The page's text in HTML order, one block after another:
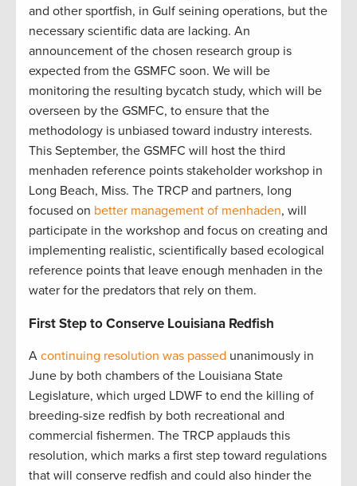
and other sportfish, in Gulf seining operations, but the
necessary scientific data are lacking. An
announcement of the chosen research group is
expected from the GSMFC soon. We will be
monitoring the resulting bycatch study, which will be
overseen by the GSMFC, to ensure that the
methodology is unbiased toward industry interests.
This September, the GSMFC will host the third
menhaden reference points stakeholder workshop in
Long Beach, Miss. The TRCP and partners, long
focused on better management of menhaden, will
participate in the workshop and focus on creating and
implementing realistic, scientifically based ecological
reference points that leave enough menhaden in the
water for the predators that rely on them.
First Step to Conserve Louisiana Redfish
A continuing resolution was passed unanimously in
June by both chambers of the Louisiana State
Legislature, which urged LDWF to end the killing of
breeding-size redfish by both recreational and
commercial fishermen. The TRCP applauds this
resolution, which marks a first step toward regulations
that will conserve redfish and could also hinder the